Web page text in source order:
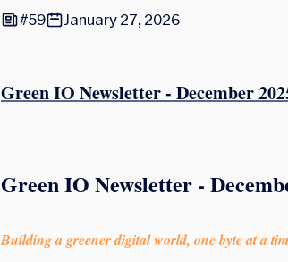
#59 January 27, 2026
Green IO Newsletter - December
Green IO Newsletter -
Building a greener digital world, one byte at a